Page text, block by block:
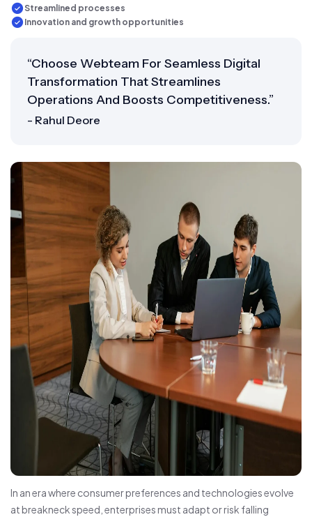
Streamlined processes
Innovation and growth opportunities
“Choose Webteam For Seamless Digital
Transformation That Streamlines
Operations And Boosts Competitiveness.”
- Rahul Deore
In an era where consumer preferences and technologies evolve
at breakneck speed, enterprises must adapt or risk falling